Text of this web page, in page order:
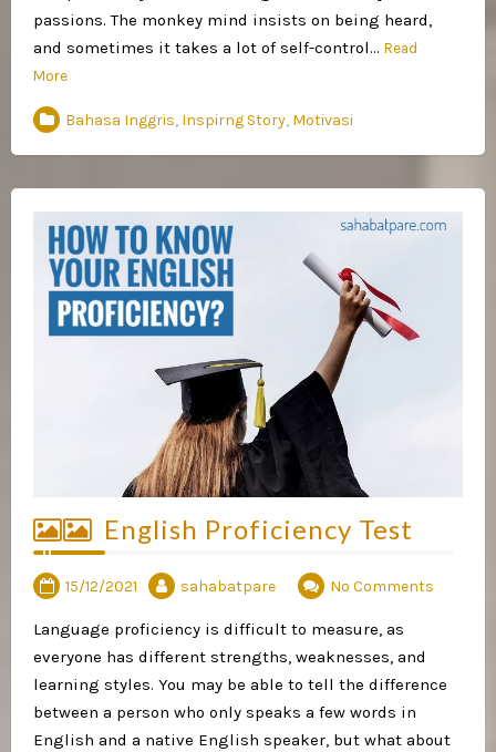
passions. The monkey mind insists on being heard,
and sometimes it takes a lot of self-control… Read
More
Bahasa Inggris, Inspirng Story, Motivasi
English Proficiency Test
15/12/2021 sahabatpare No Comments
Language proficiency is difficult to measure, as
everyone has different strengths, weaknesses, and
learning styles. You may be able to tell the difference
between a person who only speaks a few words in
English and a native English speaker, but what about